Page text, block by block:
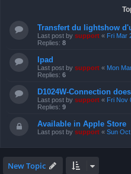
Transfert du lightshow
Last post by support « Fri Mar
Replies: 8
Ipad
Last post by support « Mon
Replies: 6
D1024W-Connection
Last post by support « Fri Nov
Replies: 9
Available in Apple Store
Last post by support « Sun
New Topic